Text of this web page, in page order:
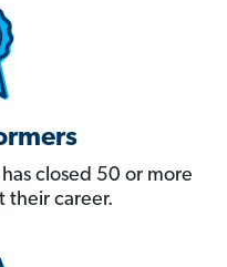
closed 50 or more
their career.